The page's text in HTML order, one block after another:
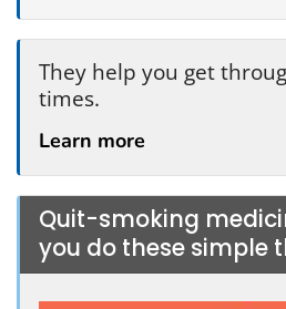
They help you get
times.
Learn more
Quit-smoking
you do these simple